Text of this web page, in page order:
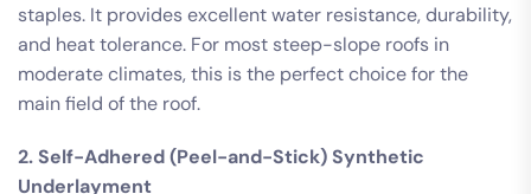
staples. It provides excellent water resistance, durability,
and heat tolerance. For most steep-slope roofs in
moderate climates, this is the perfect choice for the
main field of the roof.
2. Self-Adhered (Peel-and-Stick) Synthetic
Underlayment